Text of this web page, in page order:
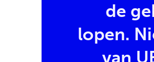
de
lopen.
van